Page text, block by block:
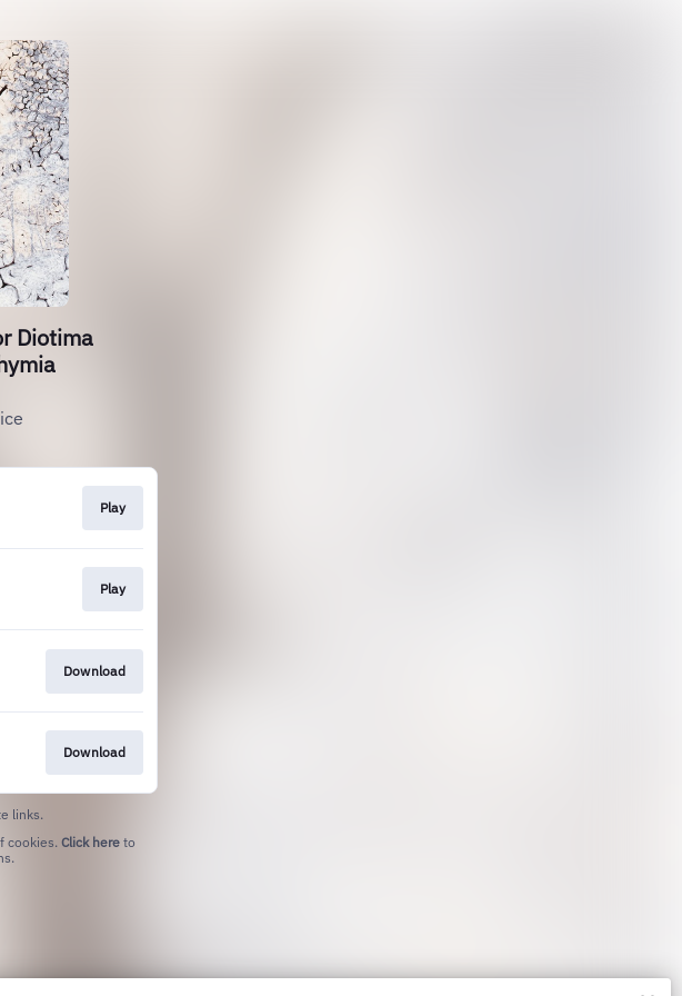
Diotima
Play
Play
Download
Download
links.
cookies.Click here to